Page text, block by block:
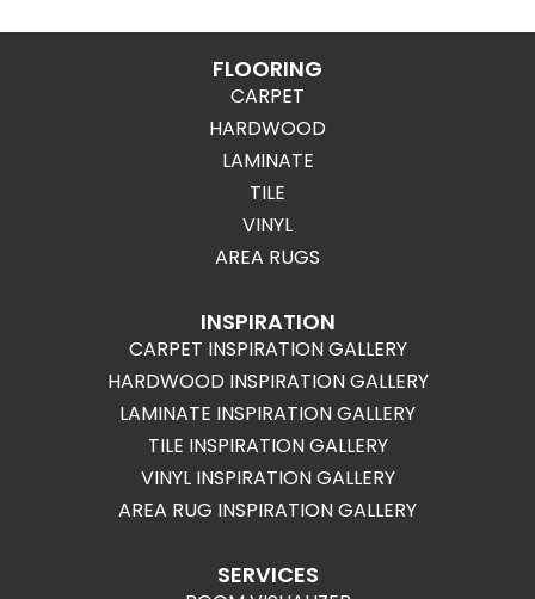
FLOORING
CARPET
HARDWOOD
LAMINATE
TILE
VINYL
AREA RUGS
INSPIRATION
CARPET INSPIRATION GALLERY
HARDWOOD INSPIRATION GALLERY
LAMINATE INSPIRATION GALLERY
TILE INSPIRATION GALLERY
VINYL INSPIRATION GALLERY
AREA RUG INSPIRATION GALLERY
SERVICES